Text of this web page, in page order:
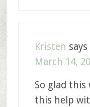
Kristen says
March 14,
So glad this
this help